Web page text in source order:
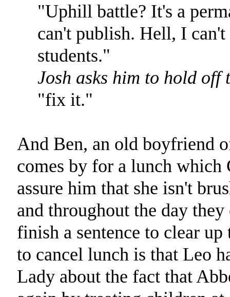
"Uphill battle? It's a
can't publish. Hell, I can't
students."
Josh asks him to hold
"fix it."
And Ben, an old boyfriend
comes by for a lunch which
assure him that she isn't
and throughout the day
finish a sentence to clear up
to cancel lunch is that Leo
Lady about the fact that